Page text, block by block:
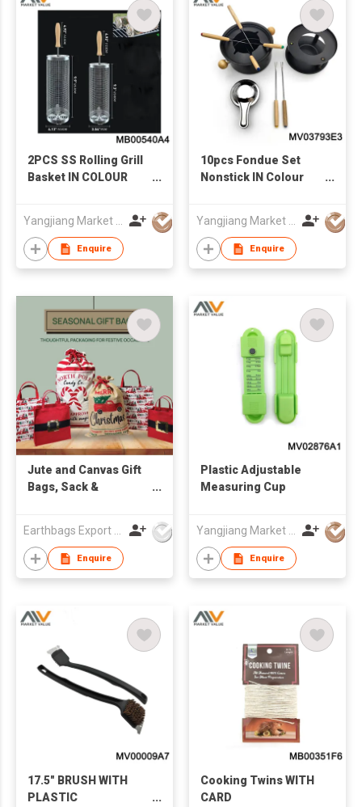
2PCS SS Rolling Grill
Basket IN COLOUR
Enquire
10pcs Fondue Set
Nonstick IN Colour
Enquire
Jute and Canvas Gift
Bags, Sack &
Earthbags Export Pvt. Ltd.
Enquire
Plastic Adjustable
Measuring Cup
Yangjiang Market Value Enterprise Company Limited
Enquire
17.5" BRUSH WITH
PLASTIC
Cooking Twins WITH
CARD